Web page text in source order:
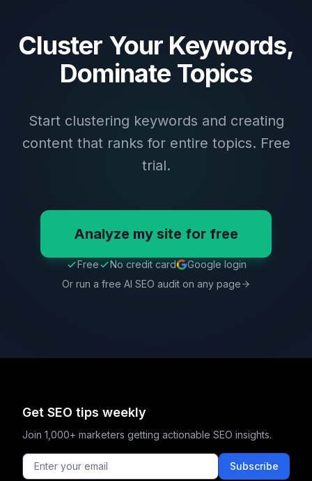
Cluster Your Keywords,
Dominate Topics
Start clustering keywords and creating
content that ranks for entire topics. Free
trial.
Analyze my site for free
Free No credit card
Google login
Or run a free AI SEO audit on any page
Get SEO tips weekly
Join 1,000+ marketers getting actionable SEO insights.
Subscribe